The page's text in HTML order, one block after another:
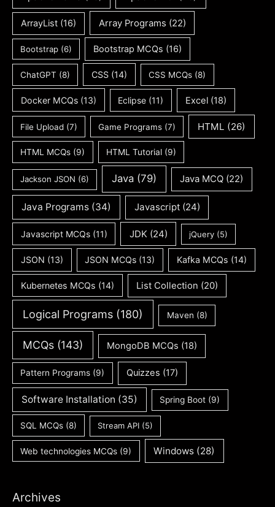
ArrayList (16) Array Programs (22)
Bootstrap(6) Bootstrap MCQs (16)
ChatGPT (8) CSS (14) CSS MCQs (8)
Docker MCQs(13) Eclipse (11) Excel (18)
File Upload (7) Game Programs (7) HTML (26)
HTML MCQs (9) HTML Tutorial (9)
Jackson JSON (6) Java(79) Java MCQ (22)
Java Programs (34) Javascript(24)
Javascript MCQs(11) JDK(24) jQuery (5)
JSON (13) JSON MCQs (13) Kafka MCQs (14)
Kubernetes MCQs (14) List Collection (20)
Logical Programs (180) Maven (8)
MCQs(143) MongoDB MCQs (18)
Pattern Programs (9) Quizzes (17)
Software Installation (35) Spring Boot (9)
SQL MCQs (8) Stream API (5)
Web technologies MCQs (9) Windows (28)
Archives